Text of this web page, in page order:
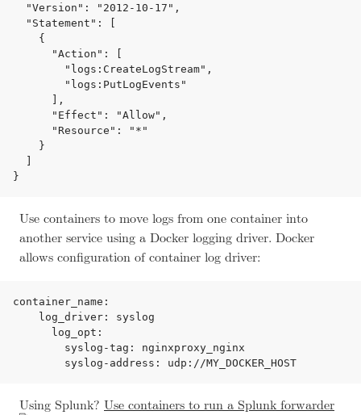
  "Version": "2012-10-17",
  "Statement": [
    {
      "Action": [
        "logs:CreateLogStream",
        "logs:PutLogEvents"
      ],
      "Effect": "Allow",
      "Resource": "*"
    }
Use containers to move logs from one container into
another service using a Docker logging driver. Docker
allows configuration of container log driver:
container_name:
    log_driver: syslog
      log_opt:
        syslog-tag: nginxproxy_nginx
Using Splunk? Use containers to run a Splunk forwarder